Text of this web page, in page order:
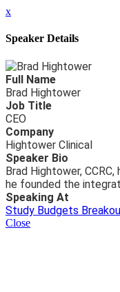
x
Speaker Details
Full Name
Brad Hightower
Job Title
CEO
Company
Hightower Clinical
Speaker Bio
Brad Hightower,
he founded the
Speaking At
Study Budgets
Close